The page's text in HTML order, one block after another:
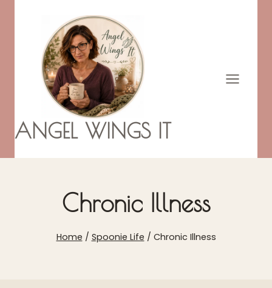
ANGEL WINGS IT
Chronic Illness
Home / Spoonie Life / Chronic Illness